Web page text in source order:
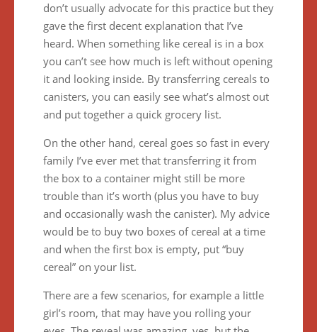
don’t usually advocate for this practice but they
gave the first decent explanation that I’ve
heard. When something like cereal is in a box
you can’t see how much is left without opening
it and looking inside. By transferring cereals to
canisters, you can easily see what’s almost out
and put together a quick grocery list.
On the other hand, cereal goes so fast in every
family I’ve ever met that transferring it from
the box to a container might still be more
trouble than it’s worth (plus you have to buy
and occasionally wash the canister). My advice
would be to buy two boxes of cereal at a time
and when the first box is empty, put “buy
cereal” on your list.
There are a few scenarios, for example a little
girl’s room, that may have you rolling your